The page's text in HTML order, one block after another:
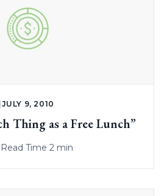
JULY 9, 2010
Thing as a Free Lunch”
Read Time 2 min